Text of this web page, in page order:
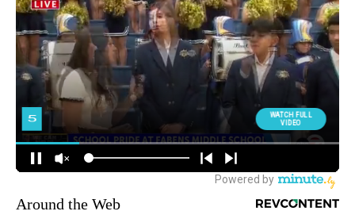
Around the Web